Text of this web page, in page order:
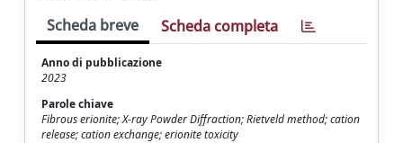
Scheda breve Scheda completa
Anno di pubblicazione
2023
Parole chiave
Fibrous erionite; X-ray Powder Diffraction; Rietveld method; cation
release; cation exchange; erionite toxicity